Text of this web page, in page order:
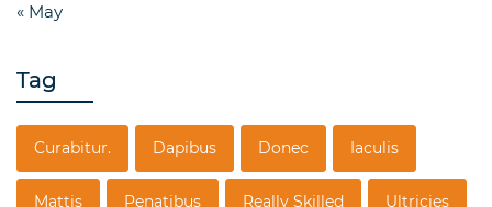
« May
Tag
Curabitur. Dapibus Donec Iaculis
Mattis Penatibus Really Skilled Ultricies